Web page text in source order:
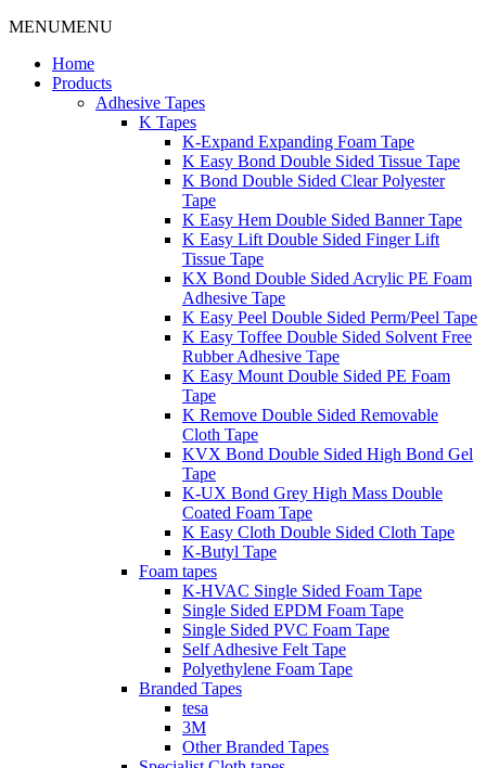
MENUMENU
Home
Products
Adhesive Tapes
K Tapes
K-Expand Expanding Foam Tape
K Easy Bond Double Sided Tissue Tape
K Bond Double Sided Clear Polyester
Tape
K Easy Hem Double Sided Banner Tape
K Easy Lift Double Sided Finger Lift
Tissue Tape
KX Bond Double Sided Acrylic PE Foam
Adhesive Tape
K Easy Peel Double Sided Perm/Peel Tape
K Easy Toffee Double Sided Solvent Free
Rubber Adhesive Tape
K Easy Mount Double Sided PE Foam
Tape
K Remove Double Sided Removable
Cloth Tape
KVX Bond Double Sided High Bond Gel
Tape
K-UX Bond Grey High Mass Double
Coated Foam Tape
K Easy Cloth Double Sided Cloth Tape
K-Butyl Tape
Foam tapes
K-HVAC Single Sided Foam Tape
Single Sided EPDM Foam Tape
Single Sided PVC Foam Tape
Self Adhesive Felt Tape
Polyethylene Foam Tape
Branded Tapes
tesa
3M
Other Branded Tapes